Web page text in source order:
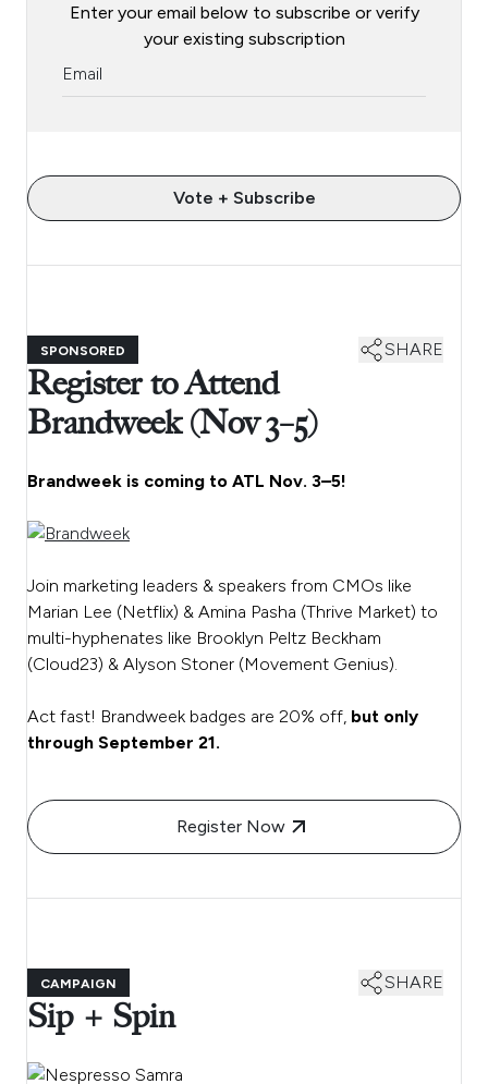
Enter your email below to subscribe or verify
your existing subscription
Vote + Subscribe
SPONSORED SHARE
Register to Attend
Brandweek (Nov 3–5)
Brandweek is coming to ATL Nov. 3–5!
Join marketing leaders & speakers from CMOs like
Marian Lee (Netflix) & Amina Pasha (Thrive Market) to
multi-hyphenates like Brooklyn Peltz Beckham
(Cloud23) & Alyson Stoner (Movement Genius).
Act fast! Brandweek badges are 20% off, but only
through September 21.
Register Now
CAMPAIGN SHARE
Sip + Spin